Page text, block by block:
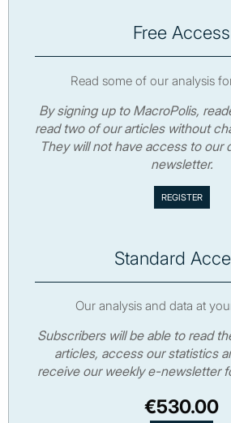
Free Access
Read some of our analysis
By signing up to MacroPolis,
read two of our articles without
They will not have access to our
newsletter.
Standard
Our analysis and data at
Subscribers will be able to read
articles, access our statistics
receive our weekly e-newsletter
€530.00